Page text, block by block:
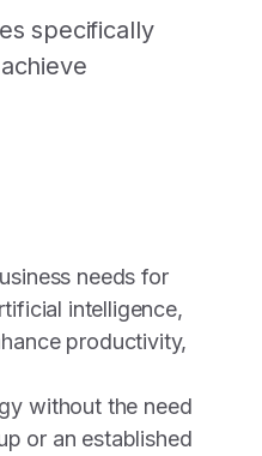
specifically
needs for
intelligence,
productivity,
without the need
or an established